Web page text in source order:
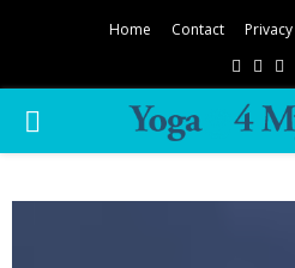
Home Contact
PRIMARY